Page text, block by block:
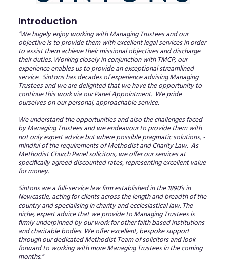
Introduction
“We hugely enjoy working with Managing Trustees and our
objective is to provide them with excellent legal services in order
to assist them achieve their missional objectives and discharge
their duties. Working closely in conjunction with TMCP, our
experience enables us to provide an exceptional streamlined
service. Sintons has decades of experience advising Managing
Trustees and we are delighted that we have the opportunity to
continue this work via our Panel Appointment. We pride
ourselves on our personal, approachable service.
We understand the opportunities and also the challenges faced
by Managing Trustees and we endeavour to provide them with
not only expert advice but where possible pragmatic solutions, -
mindful of the requirements of Methodist and Charity Law. As
Methodist Church Panel solicitors, we offer our services at
specifically agreed discounted rates, representing excellent value
for money.
Sintons are a full-service law firm established in the 1890’s in
Newcastle, acting for clients across the length and breadth of the
country and specialising in charity and ecclesiastical law. The
niche, expert advice that we provide to Managing Trustees is
firmly underpinned by our work for other faith based institutions
and charitable bodies. We offer excellent, bespoke support
through our dedicated Methodist Team of solicitors and look
forward to working with more Managing Trustees in the coming
months.”